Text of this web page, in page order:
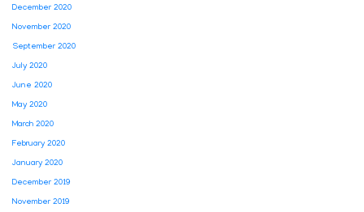
December 2020
November 2020
September 2020
July 2020
June 2020
May 2020
March 2020
February 2020
January 2020
December 2019
November 2019